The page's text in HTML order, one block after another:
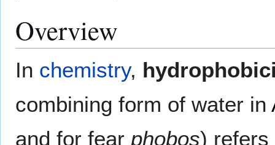
Overview
In chemistry,
combining form of water in
and for fear phobos) refers